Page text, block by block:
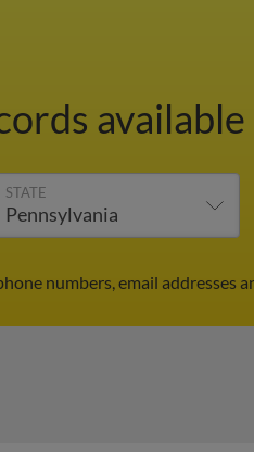
available
STATE
numbers, email addresses